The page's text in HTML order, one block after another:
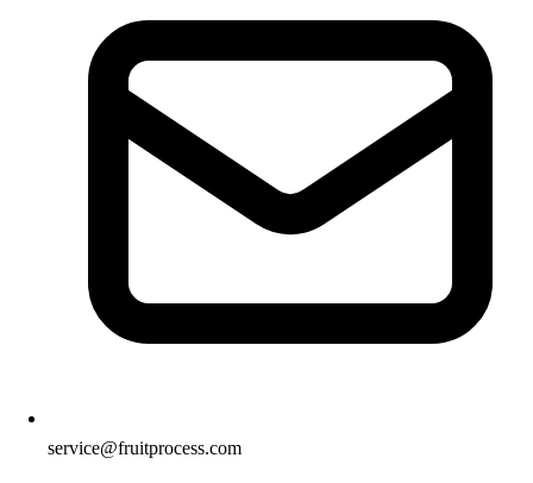
service@fruitprocess.com